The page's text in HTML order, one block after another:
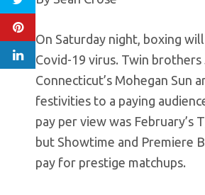
On Saturday night, boxing
Covid-19 virus. Twin
Connecticut’s Mohegan Sun
festivities to a paying
pay per view was February’s
but Showtime and Premiere
pay for prestige matchups.